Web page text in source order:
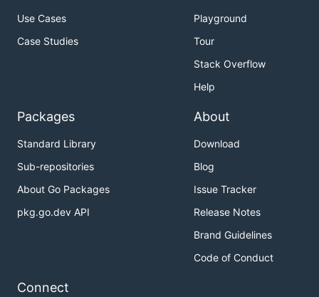
Use Cases
Case Studies
Playground
Tour
Stack Overflow
Help
Packages
Standard Library
Sub-repositories
About Go Packages
pkg.go.dev API
About
Download
Blog
Issue Tracker
Release Notes
Brand Guidelines
Code of Conduct
Connect